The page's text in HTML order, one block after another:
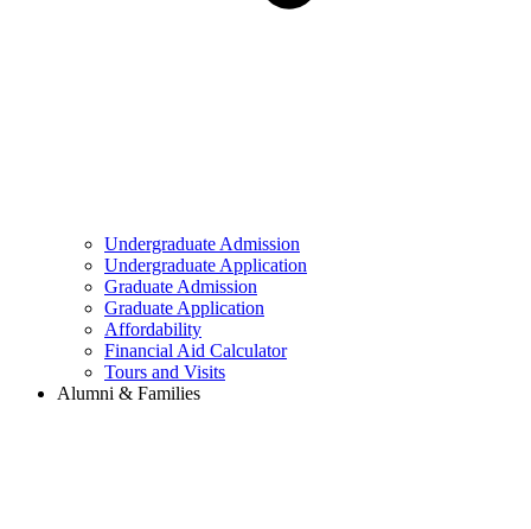
Undergraduate Admission
Undergraduate Application
Graduate Admission
Graduate Application
Affordability
Financial Aid Calculator
Tours and Visits
Alumni & Families